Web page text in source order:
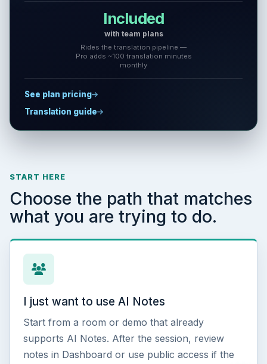
Included
with team plans
Rides the translation pipeline —
Pro adds ~100 translation minutes
monthly
See plan pricing
Translation guide
START HERE
Choose the path that matches
what you are trying to do.
I just want to use AI Notes
Start from a room or demo that already
supports AI Notes. After the session, review
notes in Dashboard or use public access if the